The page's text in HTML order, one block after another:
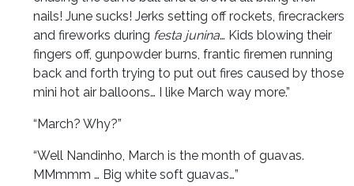
nails! June sucks! Jerks setting off rockets, firecrackers
and fireworks during festa junina… Kids blowing their
fingers off, gunpowder burns, frantic firemen running
back and forth trying to put out fires caused by those
mini hot air balloons… I like March way more.”
“March? Why?”
“Well Nandinho, March is the month of guavas.
MMmmm … Big white soft guavas…”